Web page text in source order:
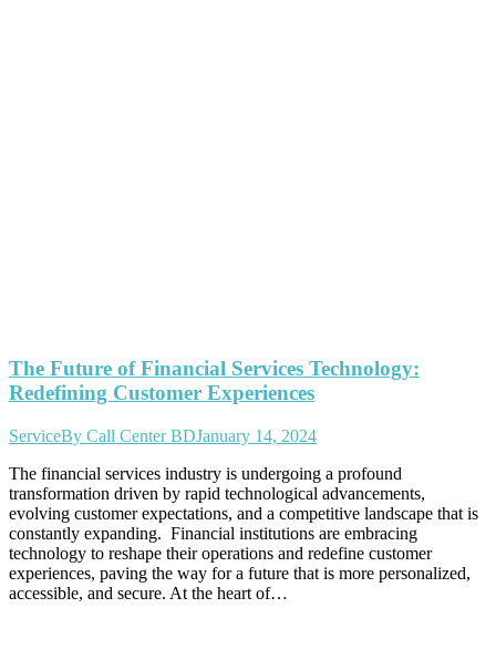
The Future of Financial Services Technology:
Redefining Customer Experiences
ServiceBy Call Center BDJanuary 14, 2024
The financial services industry is undergoing a profound
transformation driven by rapid technological advancements,
evolving customer expectations, and a competitive landscape that is
constantly expanding. Financial institutions are embracing
technology to reshape their operations and redefine customer
experiences, paving the way for a future that is more personalized,
accessible, and secure. At the heart of…